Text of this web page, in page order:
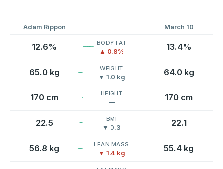
Adam Rippon March 10
12.6% BODY FAT
▲ 0.8% 13.4%
65.0 kg WEIGHT
▼ 1.0 kg 64.0 kg
170 cm HEIGHT
— 170 cm
22.5 BMI
▼ 0.3 22.1
56.8 kg LEAN MASS
▼ 1.4 kg 55.4 kg